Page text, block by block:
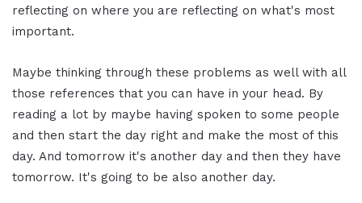
reflecting on where you are reflecting on what's most
important.
Maybe thinking through these problems as well with all
those references that you can have in your head. By
reading a lot by maybe having spoken to some people
and then start the day right and make the most of this
day. And tomorrow it's another day and then they have
tomorrow. It's going to be also another day.